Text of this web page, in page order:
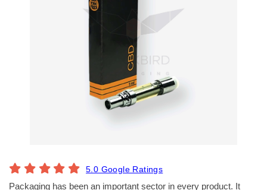
5.0 Google Ratings
Packaging has been an important sector in every product. It